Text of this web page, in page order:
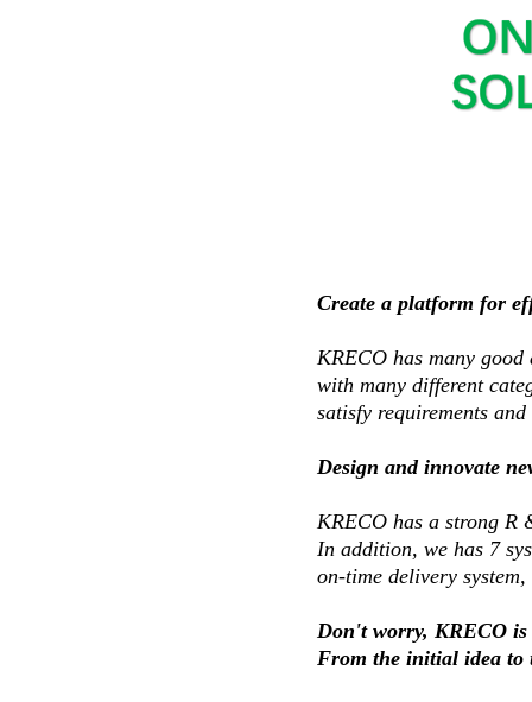
Create a platform for
KRECO has many
with many different
satisfy requirements
Design and innovate
KRECO has a strong R
In addition, we has 7
on-time delivery
Don't worry, KRECO is
From the initial idea to